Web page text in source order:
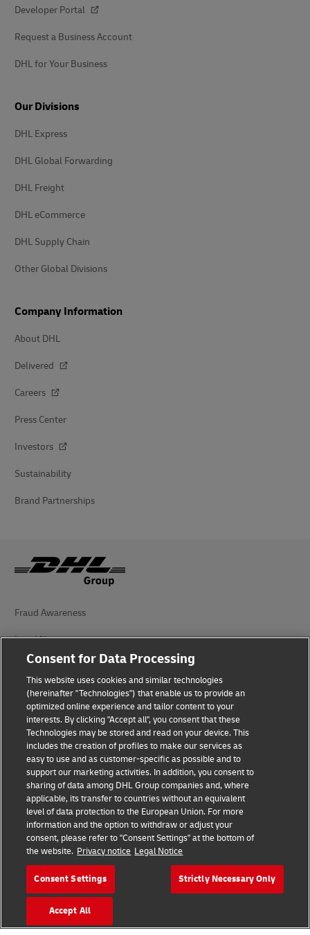
Developer Portal
Request a Business Account
DHL for Your Business
Our Divisions
DHL Express
DHL Global Forwarding
DHL Freight
DHL eCommerce
DHL Supply Chain
Other Global Divisions
Company Information
About DHL
Delivered
Careers
Press Center
Investors
Sustainability
Brand Partnerships
Fraud Awareness
Legal Notice
Terms of Use
Privacy Notice
Accessibility
Additional Information
Cookie Settings
Follow Us
2026 © - all rights reserved
Consent for Data Processing
This website uses cookies and similar technologies
(hereinafter "Technologies") that enable us to provide an
optimized online experience and tailor content to your
interests. By clicking "Accept all", you consent that these
Technologies may be stored and read on your device. This
includes the creation of profiles to make our services as
easy to use and as customer-specific as possible and to
support our marketing activities. In addition, you consent to
sharing of data among DHL Group companies and, where
applicable, its transfer to countries without an equivalent
level of data protection to the European Union. For more
information and the option to withdraw or adjust your
consent, please refer to "Consent Settings" at the bottom of
the website. Privacy notice Legal Notice
Consent Settings Strictly Necessary Only
Accept All